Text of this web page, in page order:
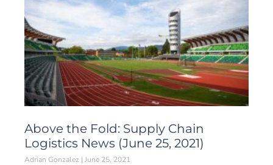
Above the Fold: Supply Chain
Logistics News (June 25, 2021)
Adrian Gonzalez June 25, 2021